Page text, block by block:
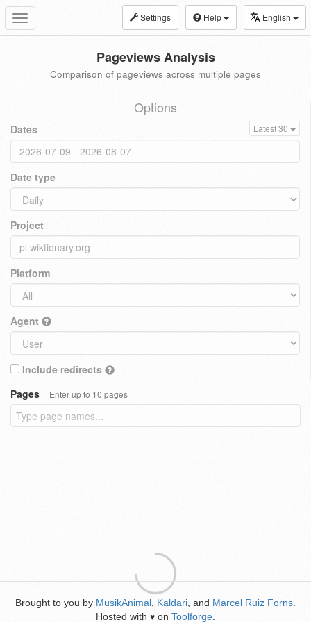
Toggle
navigation
Settings Help English
Pageviews Analysis
Comparison of pageviews across multiple pages
Options
Dates Latest 30
Date type
Project
Platform
Agent
Include redirects
Pages
Enter up to 10 pages
Brought to you by MusikAnimal Kaldari , and Marcel Ruiz Forns
Hosted with ♥ on Toolforge